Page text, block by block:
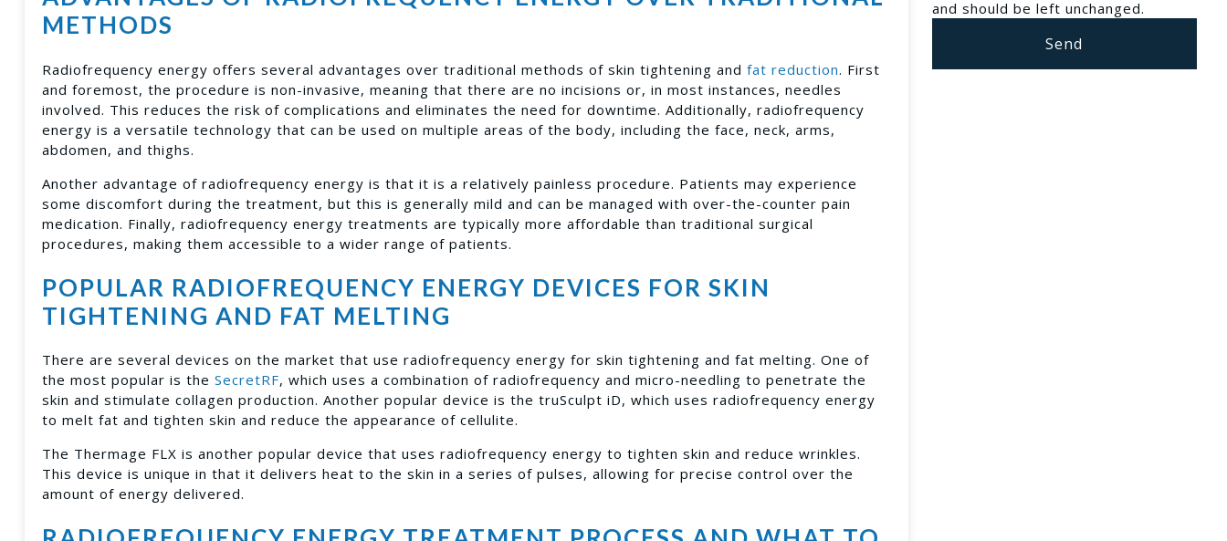
METHODS
Radiofrequency energy offers several advantages over traditional methods of skin tightening andfat reduction. First
and foremost, the procedure is non-invasive, meaning that there are no incisions or, in most instances, needles
involved. This reduces the risk of complications and eliminates the need for downtime. Additionally, radiofrequency
energy is a versatile technology that can be used on multiple areas of the body, including the face, neck, arms,
abdomen, and thighs.
Another advantage of radiofrequency energy is that it is a relatively painless procedure. Patients may experience
some discomfort during the treatment, but this is generally mild and can be managed with over-the-counter pain
medication. Finally, radiofrequency energy treatments are typically more affordable than traditional surgical
procedures, making them accessible to a wider range of patients.
POPULAR RADIOFREQUENCY ENERGY DEVICES FOR SKIN
TIGHTENING AND FAT MELTING
There are several devices on the market that use radiofrequency energy for skin tightening and fat melting. One of
the most popular is theSecretRF, which uses a combination of radiofrequency and micro-needling to penetrate the
skin and stimulate collagen production. Another popular device is the truSculpt iD, which uses radiofrequency energy
to melt fat and tighten skin and reduce the appearance of cellulite.
The Thermage FLX is another popular device that uses radiofrequency energy to tighten skin and reduce wrinkles.
This device is unique in that it delivers heat to the skin in a series of pulses, allowing for precise control over the
amount of energy delivered.
and should be left unchanged.